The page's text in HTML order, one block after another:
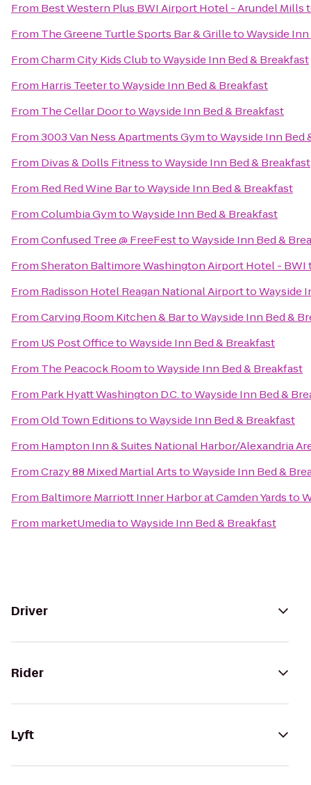
From Best Western Plus BWI Airport Hotel - Arundel Mills
From The Greene Turtle Sports Bar & GrilletoWayside
FromCharm City Kids ClubtoWayside Inn Bed & Breakfast
From Harris TeetertoWayside Inn Bed & Breakfast
From The Cellar DoortoWayside Inn Bed & Breakfast
From3003 Van Ness Apartments GymtoWayside Inn Bed
From Divas & Dolls FitnesstoWayside Inn Bed & Breakfast
From Red Red Wine BartoWayside Inn Bed & Breakfast
FromColumbia GymtoWayside Inn Bed & Breakfast
FromConfused Tree @ FreeFesttoWayside Inn Bed &
FromSheraton Baltimore Washington Airport Hotel - BWI
From Radisson Hotel Reagan National AirporttoWayside
FromCarving Room Kitchen & BartoWayside Inn Bed &
From US Post OfficetoWayside Inn Bed & Breakfast
From The Peacock RoomtoWayside Inn Bed & Breakfast
From Park Hyatt Washington D.C.toWayside Inn Bed &
FromOld Town EditionstoWayside Inn Bed & Breakfast
From Hampton Inn & Suites National Harbor/Alexandria
FromCrazy 88 Mixed Martial ArtstoWayside Inn Bed &
From Baltimore Marriott Inner Harbor at Camden Yardsto
From marketUmediatoWayside Inn Bed & Breakfast
Driver
Rider
Lyft